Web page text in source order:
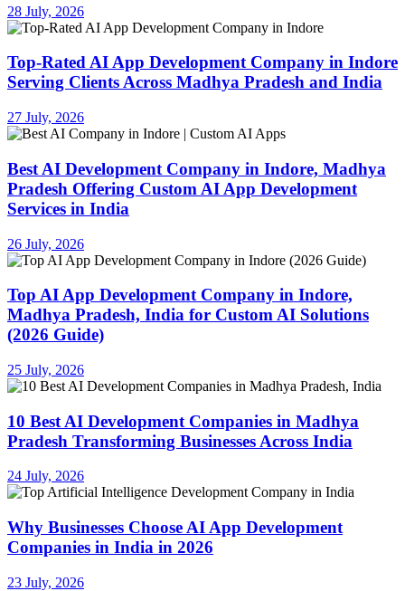
28 July, 2026
Top-Rated AI App Development Company in Indore
Serving Clients Across Madhya Pradesh and India
27 July, 2026
Best AI Development Company in Indore, Madhya
Pradesh Offering Custom AI App Development
Services in India
26 July, 2026
Top AI App Development Company in Indore,
Madhya Pradesh, India for Custom AI Solutions
(2026 Guide)
25 July, 2026
10 Best AI Development Companies in Madhya
Pradesh Transforming Businesses Across India
24 July, 2026
Why Businesses Choose AI App Development
Companies in India in 2026
23 July, 2026